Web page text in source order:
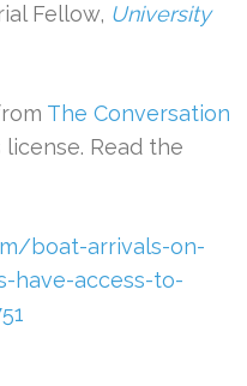
Fellow, University
The Conversation
Read the
boat-arrivals-on-
have-access-to-